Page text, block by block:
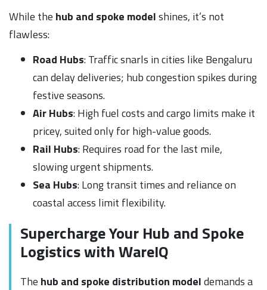
While the hub and spoke modelshines, it’s not
flawless:
Road Hubs: Traffic snarls in cities like Bengaluru
can delay deliveries; hub congestion spikes during
festive seasons.
Air Hubs: High fuel costs and cargo limits make it
pricey, suited only for high-value goods.
Rail Hubs: Requires road for the last mile,
slowing urgent shipments.
Sea Hubs: Long transit times and reliance on
coastal access limit flexibility.
Supercharge Your Hub and Spoke
Logistics with WareIQ
The hub and spoke distribution modeldemands a